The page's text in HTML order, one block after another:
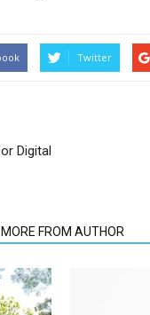
Twitter
Digital
MORE FROM AUTHOR